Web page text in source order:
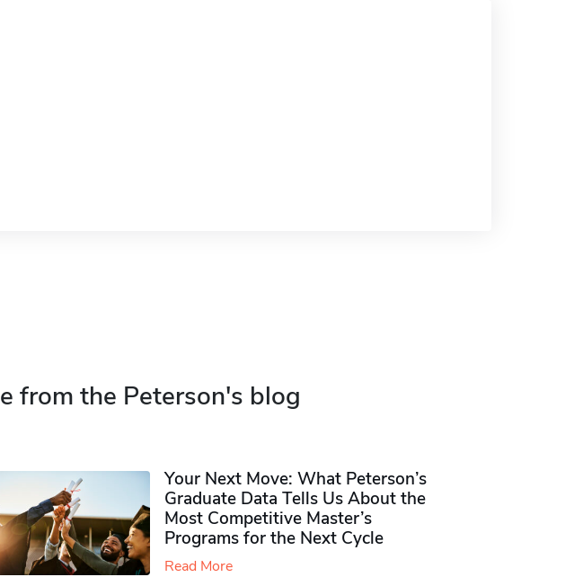
from the Peterson's blog
Your Next Move: What Peterson’s
Graduate Data Tells Us About the
Most Competitive Master’s
Programs for the Next Cycle
Read More